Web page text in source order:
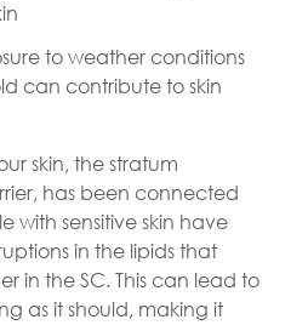
to weather conditions
can contribute to skin
skin, the stratum
has been connected
with sensitive skin have
in the lipids that
in the SC. This can lead to
as it should, making it